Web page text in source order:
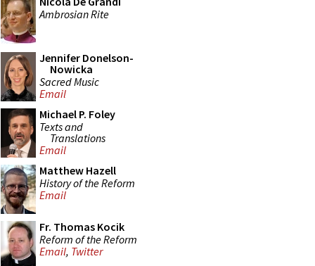
Ambrosian Rite
Jennifer Donelson-
Nowicka
Sacred Music
Email
Michael P. Foley
Texts and
Translations
Email
Matthew Hazell
History of the Reform
Email
Fr. Thomas Kocik
Reform of the Reform
Email, Twitter